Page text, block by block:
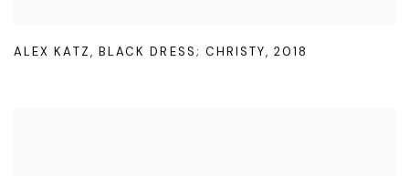
ALEX KATZ, BLACK DRESS; CHRISTY, 2018